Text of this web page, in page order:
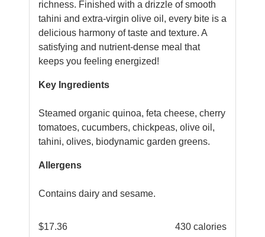
richness. Finished with a drizzle of smooth
tahini and extra-virgin olive oil, every bite is a
delicious harmony of taste and texture. A
satisfying and nutrient-dense meal that
keeps you feeling energized!
Key Ingredients
Steamed organic quinoa, feta cheese, cherry
tomatoes, cucumbers, chickpeas, olive oil,
tahini, olives, biodynamic garden greens.
Allergens
Contains dairy and sesame.
$17.36 430 calories